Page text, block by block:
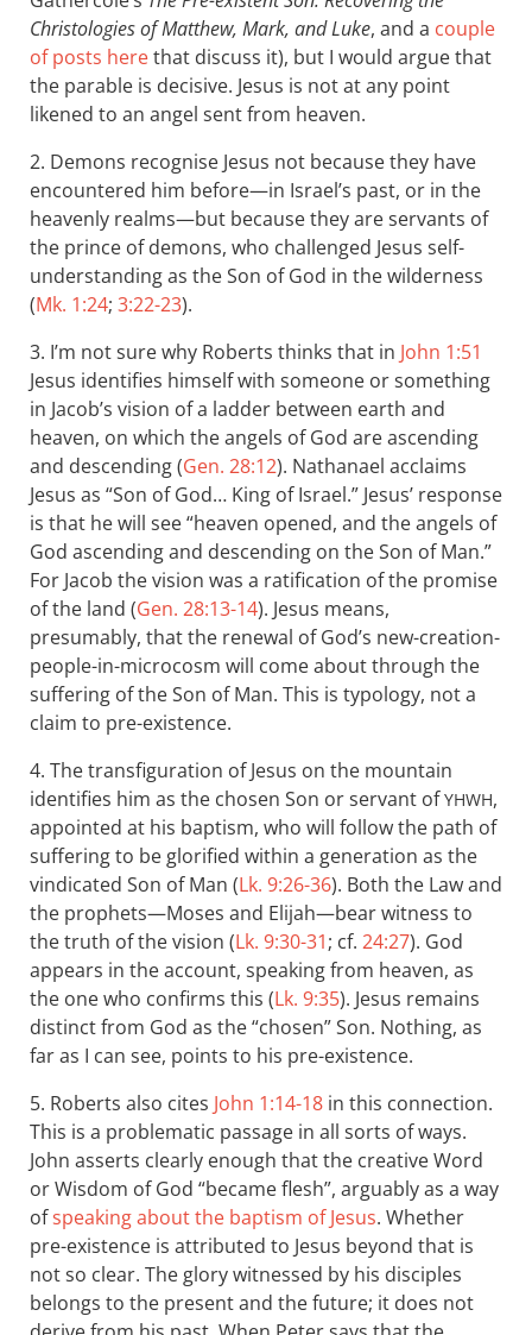
Christologies of Matthew, Mark, and Luke, and a couple
of posts herethat discuss it), but I would argue that
the parable is decisive. Jesus is not at any point
likened to an angel sent from heaven.
2. Demons recognise Jesus not because they have
encountered him before—in Israel’s past, or in the
heavenly realms—but because they are servants of
the prince of demons, who challenged Jesus self-
understanding as the Son of God in the wilderness
(Mk. 1:24; 3:22-23).
3. I’m not sure why Roberts thinks that in John 1:51
Jesus identifies himself with someone or something
in Jacob’s vision of a ladder between earth and
heaven, on which the angels of God are ascending
and descending (Gen. 28:12). Nathanael acclaims
Jesus as “Son of God… King of Israel.” Jesus’ response
is that he will see “heaven opened, and the angels of
God ascending and descending on the Son of Man.”
For Jacob the vision was a ratification of the promise
of the land (Gen. 28:13-14). Jesus means,
presumably, that the renewal of God’s new-creation-
people-in-microcosm will come about through the
suffering of the Son of Man. This is typology, not a
claim to pre-existence.
4. The transfiguration of Jesus on the mountain
identifies him as the chosen Son or servant ofYHWH,
appointed at his baptism, who will follow the path of
suffering to be glorified within a generation as the
vindicated Son of Man (Lk. 9:26-36). Both the Law and
the prophets—Moses and Elijah—bear witness to
the truth of the vision (Lk. 9:30-31; cf. 24:27). God
appears in the account, speaking from heaven, as
the one who confirms this (Lk. 9:35). Jesus remains
distinct from God as the “chosen” Son. Nothing, as
far as I can see, points to his pre-existence.
5. Roberts also cites John 1:14-18 in this connection.
This is a problematic passage in all sorts of ways.
John asserts clearly enough that the creative Word
or Wisdom of God “became flesh”, arguably as a way
ofspeaking about the baptism of Jesus. Whether
pre-existence is attributed to Jesus beyond that is
not so clear. The glory witnessed by his disciples
belongs to the present and the future; it does not